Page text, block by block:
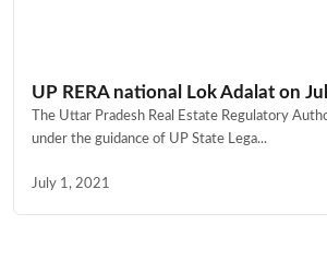
UP RERA national Lok Adalat on
The Uttar Pradesh Real Estate Regulatory
under the guidance of UP State Lega...
July 1, 2021